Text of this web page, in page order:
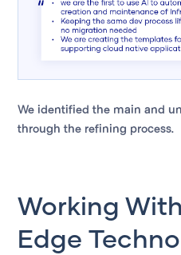
We identified the main and
through the refining process.
Working
Edge